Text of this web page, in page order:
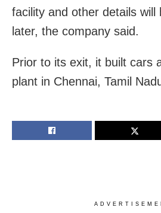
facility and other details will
later, the company said.
Prior to its exit, it built cars
plant in Chennai, Tamil